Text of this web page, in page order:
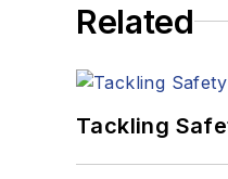
Related
Tackling